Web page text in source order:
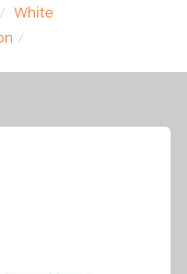
White